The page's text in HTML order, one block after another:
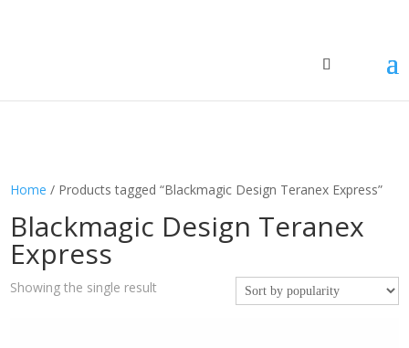
Home / Products tagged “Blackmagic Design Teranex Express”
Blackmagic Design Teranex
Express
Showing the single result